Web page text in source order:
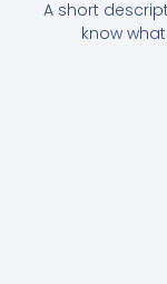
A short
know